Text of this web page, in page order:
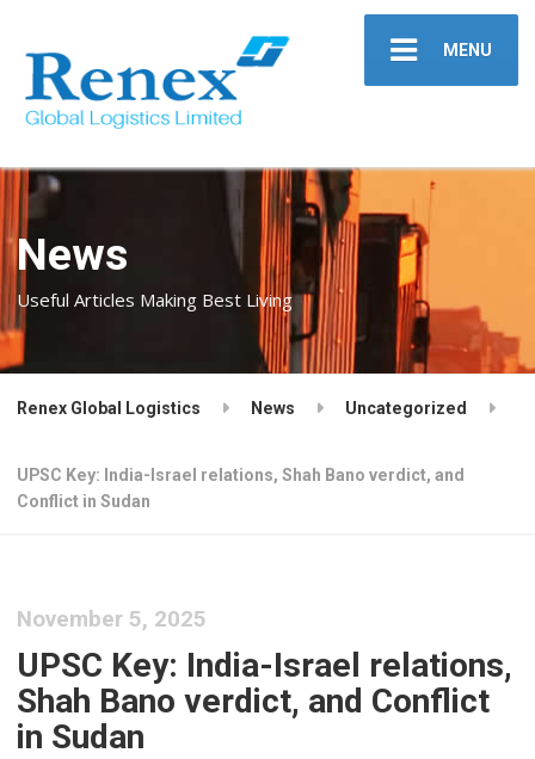
MENU
News
Useful Articles Making Best Living
Renex Global Logistics News Uncategorized
UPSC Key: India-Israel relations, Shah Bano verdict, and
Conflict in Sudan
November 5, 2025
UPSC Key: India-Israel relations,
Shah Bano verdict, and Conflict
in Sudan